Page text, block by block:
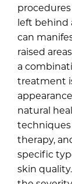
left behind
can
raised
a
treatment
natural
techniques
therapy,
specific
skin